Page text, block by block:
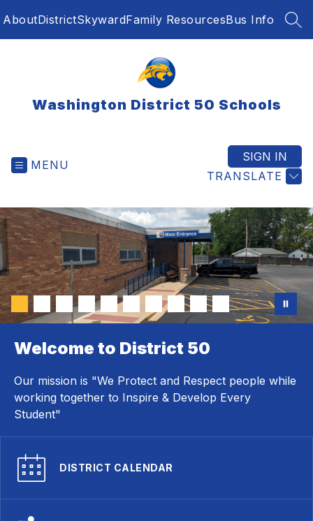
toAboutDistrictSkywardFamily ResourcesBus Info
Washington District 50 Schools
MENU
TRANSLATE
SIGN IN
Welcome to District 50
Our mission is "We Protect and Respect people while
working together to Inspire & Develop Every
Student"
DISTRICT CALENDAR